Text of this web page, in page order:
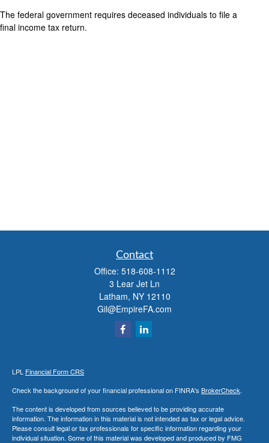
The federal government requires deceased individuals to file a
final income tax return.
Contact
Office: 518-608-1112
3 Lear Jet Ln
Latham, NY 12110
Gil@EmpireFA.com
LPL Financial Form CRS
Check the background of your financial professional on FINRA's BrokerCheck.
The content is developed from sources believed to be providing accurate
information. The information in this material is not intended as tax or legal advice.
Please consult legal or tax professionals for specific information regarding your
individual situation. Some of this material was developed and produced by FMG